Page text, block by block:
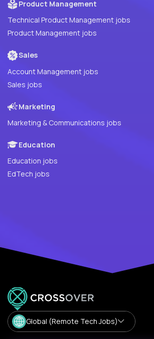
Product Management
Technical Product Management jobs
Product Management jobs
Sales
Account Management jobs
Sales jobs
Marketing
Marketing & Communications jobs
Education
Education jobs
EdTech jobs
Global (Remote Tech Jobs)